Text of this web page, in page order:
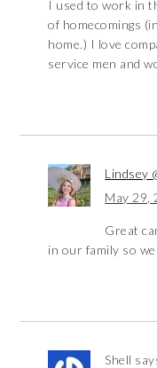
I used to work in
of homecomings
home.) I love
service men and
Lindsey
May 29,
Great
in our family so
Shell